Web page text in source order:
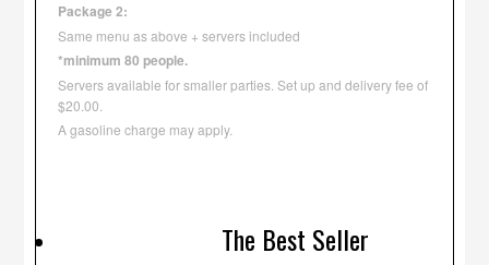
Package 2:
Same menu as above + servers included
*minimum 80 people.
Servers available for smaller parties. Set up and delivery fee of
$20.00.
A gasoline charge may apply.
The Best Seller